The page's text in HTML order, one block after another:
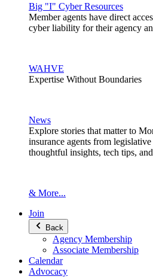
Big "I" Cyber Resources
Member agents have direct
cyber liability for their agency
WAHVE
Expertise Without Boundaries
News
Explore stories that matter to
insurance agents from
thoughtful insights, tech tips,
& More...
Join
Back
Agency Membership
Associate Membership
Calendar
Advocacy